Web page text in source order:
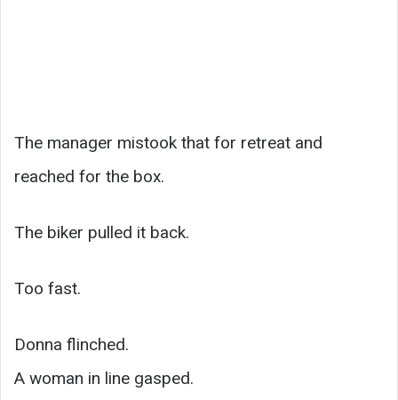
The manager mistook that for retreat and
reached for the box.
The biker pulled it back.
Too fast.
Donna flinched.
A woman in line gasped.